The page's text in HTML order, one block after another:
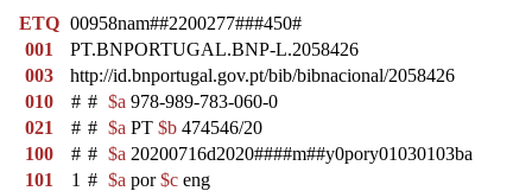
ETQ 00958nam##2200277###450#
001
PT.BNPORTUGAL.BNP-L.2058426
003
http://id.bnportugal.gov.pt/bib/bibnacional/2058426
010
# # $a 978-989-783-060-0
021
# # $a PT $b 474546/20
100
# # $a 20200716d2020####m##y0pory01030103ba
101
1 # $a por$c eng